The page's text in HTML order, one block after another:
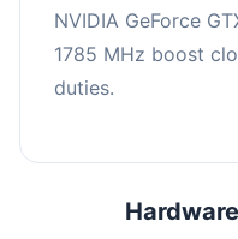
NVIDIA GeForce
1785 MHz boost
duties.